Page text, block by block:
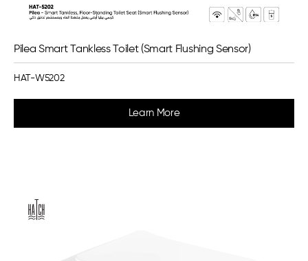
Pilea Smart Tankless Toilet (Smart Flushing Sensor)
HAT-W5202
Learn More